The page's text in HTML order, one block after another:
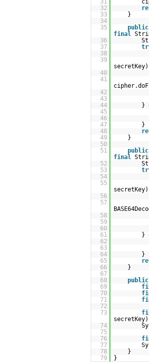
32
33
}
34
35
public
final
36
37
38
39
40
41
42
43
44
}
45
46
47
}
48
49
}
50
51
public
final
52
53
54
55
56
57
58
59
60
61
}
62
63
64
}
65
66
}
67
68
public
69
70
71
72
73
74
75
76
77
78
}
79
}